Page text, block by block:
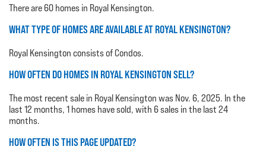
There are 60 homes in Royal Kensington.
WHAT TYPE OF HOMES ARE AVAILABLE AT ROYAL KENSINGTON?
Royal Kensington consists of Condos.
HOW OFTEN DO HOMES IN ROYAL KENSINGTON SELL?
The most recent sale in Royal Kensington was Nov. 6, 2025. In the
last 12 months, 1 homes have sold, with 6 sales in the last 24
months.
HOW OFTEN IS THIS PAGE UPDATED?